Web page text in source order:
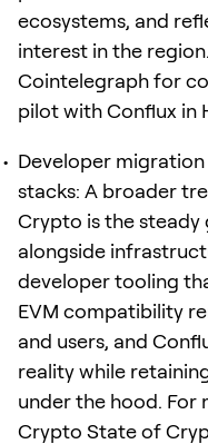
ecosystems, and
interest in the
Cointelegraph for
pilot with Conflux in
Developer
stacks: A broader
Crypto is the
alongside
developer tooling
EVM compatibility
and users, and
reality while
under the hood. For
Crypto State of